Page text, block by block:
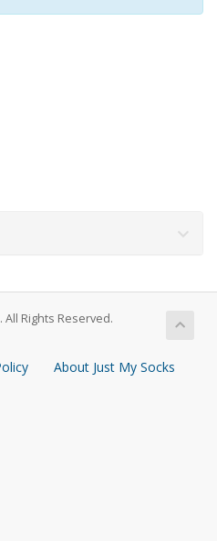
All Rights Reserved.
About Just My Socks